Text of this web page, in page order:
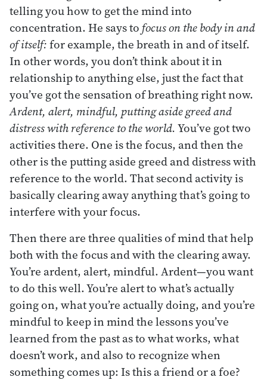
telling you how to get the mind into
concentration. He says tofocus on the body in and
of itself:for example, the breath in and of itself.
In other words, you don’t think about it in
relationship to anything else, just the fact that
you’ve got the sensation of breathing right now.
Ardent, alert, mindful, putting aside greed and
distress with reference to the world.You’ve got two
activities there. One is the focus, and then the
other is the putting aside greed and distress with
reference to the world. That second activity is
basically clearing away anything that’s going to
interfere with your focus.
Then there are three qualities of mind that help
both with the focus and with the clearing away.
You’re ardent, alert, mindful. Ardent—you want
to do this well. You’re alert to what’s actually
going on, what you’re actually doing, and you’re
mindful to keep in mind the lessons you’ve
learned from the past as to what works, what
doesn’t work, and also to recognize when
something comes up: Is this a friend or a foe?